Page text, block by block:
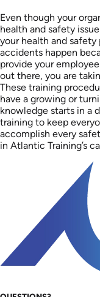
Even though your
health and safety
your health and
accidents happen
provide your
out there, you are
These training
have a growing or
knowledge starts in a
training to keep
accomplish every
in Atlantic Training’s